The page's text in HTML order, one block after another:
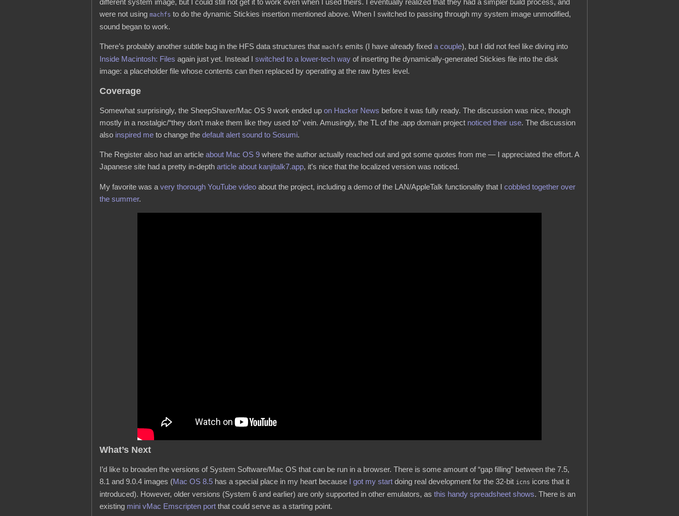
were not usingmachfs to do the dynamic Stickies insertion mentioned above. When I switched to passing through my system image unmodified,
sound began to work.
There’s probably another subtle bug in the HFS data structures thatmachfs emits (I have already fixeda couple), but I did not feel like diving into
Inside Macintosh: Files again just yet. Instead Iswitched to a lower-tech way of inserting the dynamically-generated Stickies file into the disk
image: a placeholder file whose contents can then replaced by operating at the raw bytes level.
Coverage
Somewhat surprisingly, the SheepShaver/Mac OS 9 work ended upon Hacker News before it was fully ready. The discussion was nice, though
mostly in a nostalgic/“they don’t make them like they used to” vein. Amusingly, the TL of the .app domain project noticed their use. The discussion
also inspired me to change thedefault alert sound to Sosumi.
The Register also had an articleabout Mac OS 9 where the author actually reached out and got some quotes from me — I appreciated the effort. A
Japanese site had a pretty in-deptharticle about kanjitalk7.app, it’s nice that the localized version was noticed.
My favorite was avery thorough YouTube video about the project, including a demo of the LAN/AppleTalk functionality that Icobbled together over
the summer.
What’s Next
I’d like to broaden the versions of System Software/Mac OS that can be run in a browser. There is some amount of “gap filling” between the 7.5,
8.1 and 9.0.4 images (Mac OS 8.5 has a special place in my heart because I got my start doing real development for the 32-bit icns icons that it
introduced). However, older versions (System 6 and earlier) are only supported in other emulators, asthis handy spreadsheet shows. There is an
existing mini vMac Emscripten port that could serve as a starting point.